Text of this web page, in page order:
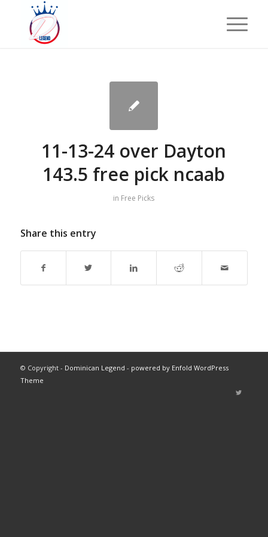
11-13-24 over Dayton
143.5 free pick ncaab
in Free Picks
Share this entry
© Copyright - Dominican Legend - powered by Enfold WordPress
Theme